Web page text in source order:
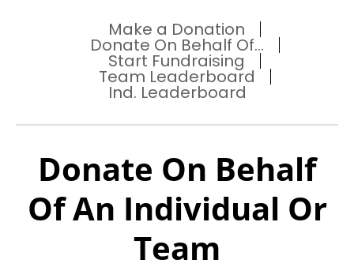
Make a Donation
Donate On Behalf Of...
Start Fundraising
Team Leaderboard
Ind. Leaderboard
Donate On Behalf
Of An Individual Or
Team